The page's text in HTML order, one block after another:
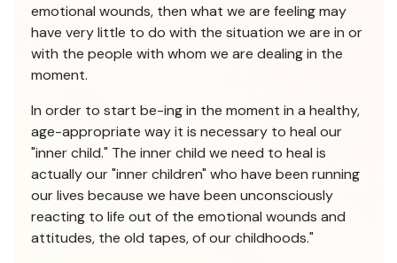
emotional wounds, then what we are feeling may
have very little to do with the situation we are in or
with the people with whom we are dealing in the
moment.
In order to start be-ing in the moment in a healthy,
age-appropriate way it is necessary to heal our
"inner child." The inner child we need to heal is
actually our "inner children" who have been running
our lives because we have been unconsciously
reacting to life out of the emotional wounds and
attitudes, the old tapes, of our childhoods."